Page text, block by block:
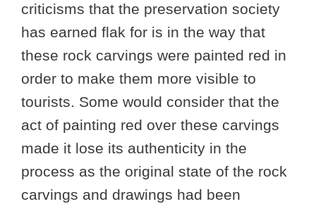
criticisms that the preservation society
has earned flak for is in the way that
these rock carvings were painted red in
order to make them more visible to
tourists. Some would consider that the
act of painting red over these carvings
made it lose its authenticity in the
process as the original state of the rock
carvings and drawings had been